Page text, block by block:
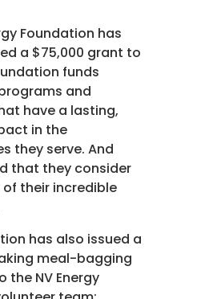
Foundation has
a $75,000 grant to
funds
and
have a lasting,
in the
they serve. And
that they consider
of their incredible
has also issued a
meal-bagging
the NV Energy